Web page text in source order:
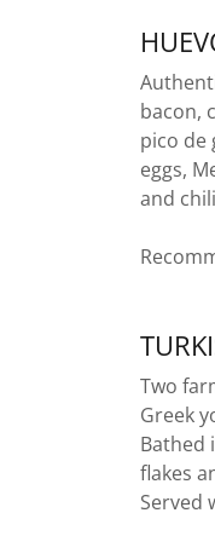
bacon,
pico de
eggs,
and
Two
Greek
Bathed
flakes
Served